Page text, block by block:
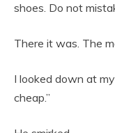
shoes. Do not
There it was. The
I looked down at my
cheap.”